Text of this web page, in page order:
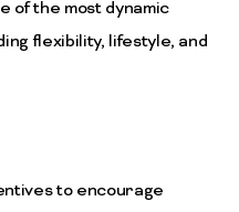
of the most dynamic
flexibility, lifestyle, and
to encourage